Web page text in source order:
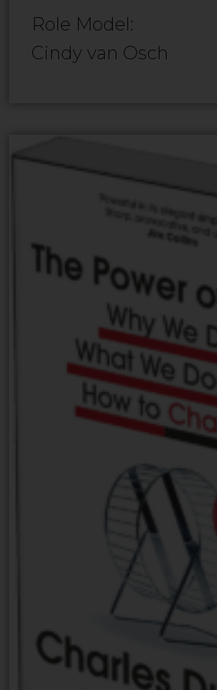
Role Model:
Cindy van Osch